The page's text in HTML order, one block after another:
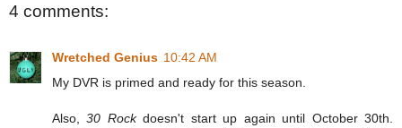
4 comments:
Wretched Genius 10:42 AM
My DVR is primed and ready for this season.
Also,30 Rockdoesn't start up again until October 30th.